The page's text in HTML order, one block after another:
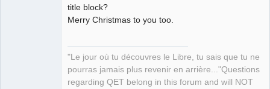
title block?
Merry Christmas to you too.
"Le jour où tu découvres le Libre, tu sais que tu ne
pourras jamais plus revenir en arrière..."Questions
regarding QET belong in this forum and will NOT